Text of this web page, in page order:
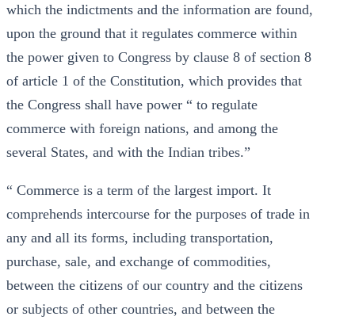
which the indictments and the information are found,
upon the ground that it regulates commerce within
the power given to Congress by clause 8 of section 8
of article 1 of the Constitution, which provides that
the Congress shall have power “ to regulate
commerce with foreign nations, and among the
several States, and with the Indian tribes.”
“ Commerce is a term of the largest import. It
comprehends intercourse for the purposes of trade in
any and all its forms, including transportation,
purchase, sale, and exchange of commodities,
between the citizens of our country and the citizens
or subjects of other countries, and between the